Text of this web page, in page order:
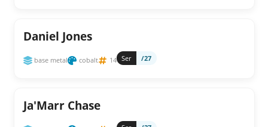
Daniel Jones
base metal cobalt 14 Ser /27
Ja'Marr Chase